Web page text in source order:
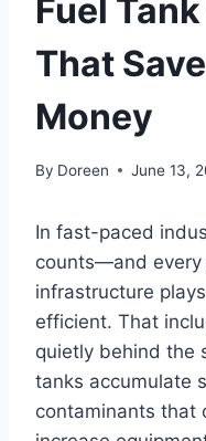
Fuel
That
Money
By Doreen June 13,
In fast-paced
counts—and every
infrastructure
efficient. That
quietly behind the
tanks accumulate
contaminants that